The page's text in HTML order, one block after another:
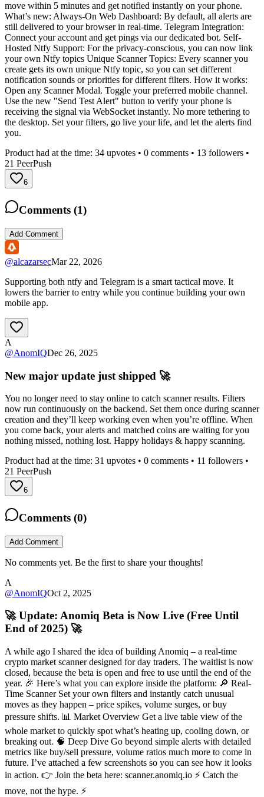
move within 5 minutes and get notified instantly on your phone.
What’s new: Always-On Web Dashboard: By default, all alerts are
still delivered to your browser in real-time. Telegram Integration:
Connect your account and get pings via our dedicated bot. Self-
Hosted Ntfy Support: For the privacy-conscious, you can now link
your own Ntfy topics Unique Scanner Topics: Every scanner you
create gets its own unique Ntfy topic, so you can set different
notification sounds or priorities for different filters. How it works:
Open any Scanner Modal. Toggle your preferred mobile channel.
Use the new "Send Test Alert" button to verify your phone is
receiving the signal via WebSocket instantly. No more tethering to
the desktop. Set your filters, go live your life, and let the alerts find
you.
Product had at the time: 34 upvotes • 0 comments • 13 followers •
21 PeerPush
6
Comments (1)
Add Comment
@alcazarsecMar 22, 2026
Supporting both ntfy and Telegram is a smart tactical move. It
lowers the barrier to entry while you continue building your own
mobile app.
A
@AnomIQDec 26, 2025
New major update just shipped 🚀
You no longer need to stay online to catch scanner results. Filters
now run continuously on the backend. Set them once during scanner
creation and they’ll keep working even when you’re offline. When
you come back, your alerts and matched coins are waiting for you
nothing missed, nothing lost. Happy holidays & happy scanning.
Product had at the time: 31 upvotes • 0 comments • 11 followers •
21 PeerPush
6
Comments (0)
Add Comment
No comments yet. Be the first to share your thoughts!
A
@AnomIQOct 2, 2025
🚀 Update: Anomiq Beta is Now Live (Free Until
End of 2025) 🚀
A while ago I shared the idea of building Anomiq – a real-time
crypto market scanner designed for day traders. The waitlist is now
closed, because the beta is open and free to use until the end of the
year. 🎉 Here’s what you can explore inside the platform: 🔎 Real-
Time Scanner Set your own filters and instantly catch unusual
moves as they happen – price spikes, volume surges, or buy
pressure shifts. 📊 Market Overview Get a live table view of the
whole market to quickly spot what’s heating up, cooling down, or
breaking out. 🧠 Deep Dive Go beyond simple alerts with detailed
metrics like buy/sell pressure, volume ratios much more to come in
future. I’ve attached a few screenshots so you can see how it looks
in action. 👉 Join the beta here: scanner.anomiq.io ⚡ Catch the
move, not the hype. ⚡